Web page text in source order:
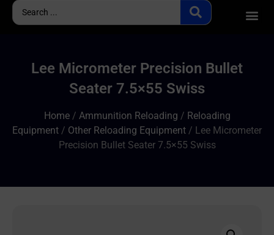
Lee Micrometer Precision Bullet
Seater 7.5×55 Swiss
Home/ Ammunition Reloading / Reloading
Equipment / Other Reloading Equipment / Lee Micrometer
Precision Bullet Seater 7.5×55 Swiss